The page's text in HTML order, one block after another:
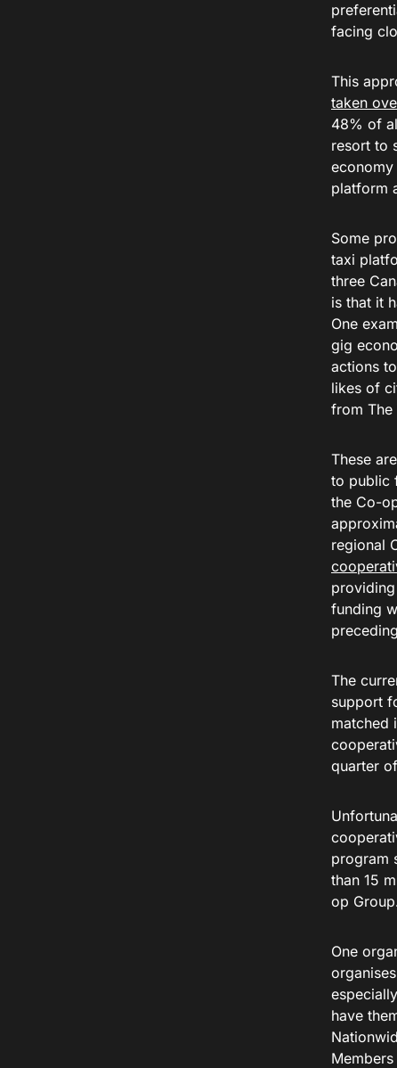
facing
This
taken
48% of
resort to
platform
Some
taxi
three
is that it
One
gig
actions
likes of
from The
These
to public
the Co-
regional
funding
The
support
matched
quarter
program
than 15
op
One
organises
have